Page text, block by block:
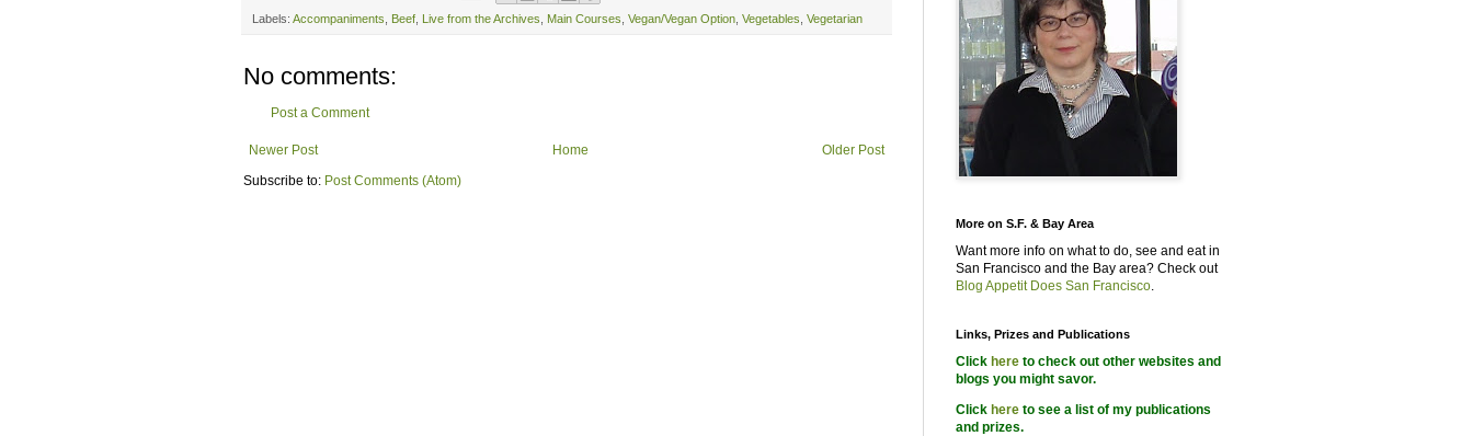
Labels: Accompaniments Beef Live from the Archives Main Courses Vegan/Vegan Option Vegetables Vegetarian
No comments:
Post a Comment
Newer Post Older Post
Home
Subscribe to: Post Comments (Atom)
More on S.F. & Bay Area
Want more info on what to do, see and eat in
San Francisco and the Bay area? Check out
Blog Appetit Does San Francisco.
Links, Prizes and Publications
Click here to check out other websites and
blogs you might savor.
Click here to see a list of my publications
and prizes.